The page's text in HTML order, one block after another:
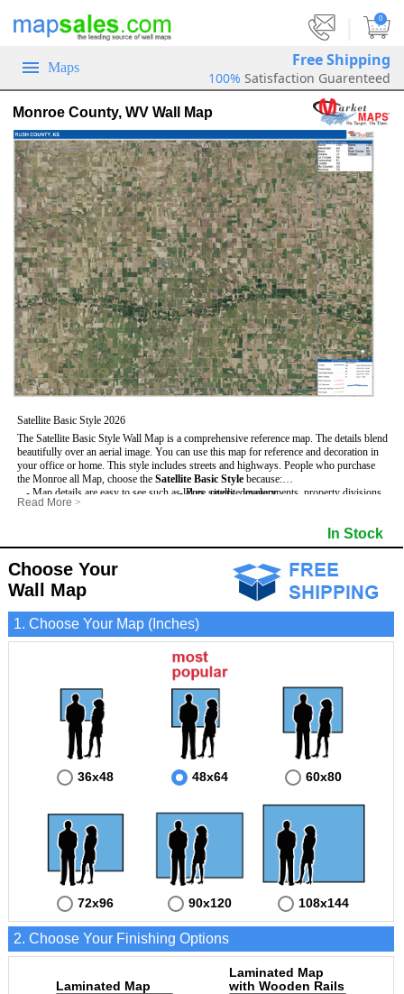
0
Maps Free Shipping
100% Satisfaction Guarenteed
Monroe County, WV Wall Map
Satellite Basic Style 2026
The Satellite Basic Style Wall Map is a comprehensive reference map. The details blend
beautifully over an aerial image. You can use this map for reference and decoration in
your office or home. This style includes streets and highways. People who purchase
the Monroe all Map, choose the Satellite Basic Style because:
- Map details are easy to see such as lakes, rivers, developments, property divisions
and mountains.
- The information included is perfect for business, education and personal use
- The Monroe Wall Map is laminated and compatible with dry erase markers.
- Pure satellite imagery
- US, Interstate and State Highways
- Major and Minor Streets
- Cities and Towns
- Vivid imagery
Read More >
In Stock
Choose Your
Wall Map
1. Choose Your Map (Inches)
36x48 48x64 60x80
72x96 90x120 108x144
2. Choose Your Finishing Options
Laminated Map
Laminated Map
with Wooden Rails